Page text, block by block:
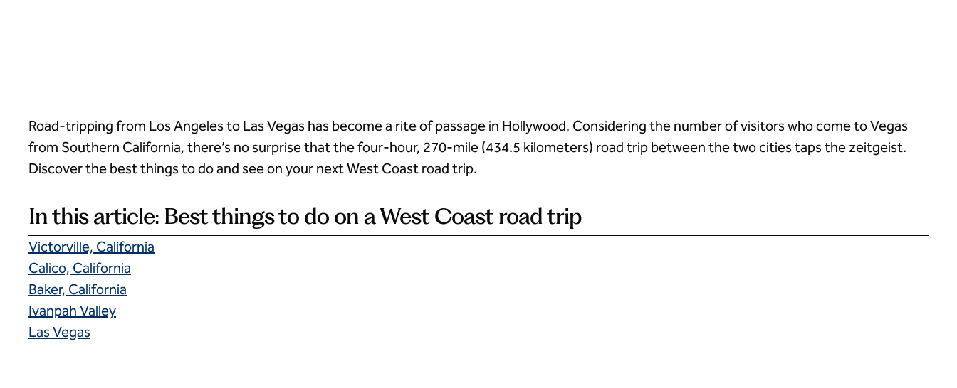
Road-tripping from Los Angeles to Las Vegas has become a rite of passage in Hollywood. Considering the number of visitors who come to Vegas
from Southern California, there’s no surprise that the four-hour, 270-mile (434.5 kilometers) road trip between the two cities taps the zeitgeist.
Discover the best things to do and see on your next West Coast road trip.
In this article: Best things to do on a West Coast road trip
Victorville, California
Calico, California
Baker, California
Ivanpah Valley
Las Vegas